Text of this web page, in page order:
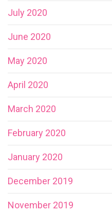
July 2020
June 2020
May 2020
April 2020
March 2020
February 2020
January 2020
December 2019
November 2019